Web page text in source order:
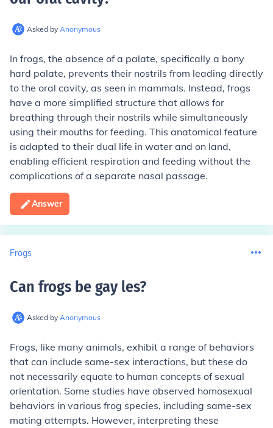
Asked by Anonymous
In frogs, the absence of a palate, specifically a bony
hard palate, prevents their nostrils from leading directly
to the oral cavity, as seen in mammals. Instead, frogs
have a more simplified structure that allows for
breathing through their nostrils while simultaneously
using their mouths for feeding. This anatomical feature
is adapted to their dual life in water and on land,
enabling efficient respiration and feeding without the
complications of a separate nasal passage.
Answer
Frogs
Can frogs be gay les?
Asked by Anonymous
Frogs, like many animals, exhibit a range of behaviors
that can include same-sex interactions, but these do
not necessarily equate to human concepts of sexual
orientation. Some studies have observed homosexual
behaviors in various frog species, including same-sex
mating attempts. However, interpreting these